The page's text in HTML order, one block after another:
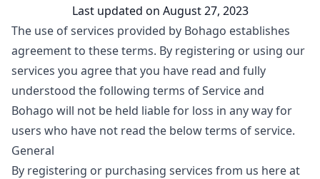
Last updated on August 27, 2023
The use of services provided by Bohago establishes
agreement to these terms. By registering or using our
services you agree that you have read and fully
understood the following terms of Service and
Bohago will not be held liable for loss in any way for
users who have not read the below terms of service.
General
By registering or purchasing services from us here at